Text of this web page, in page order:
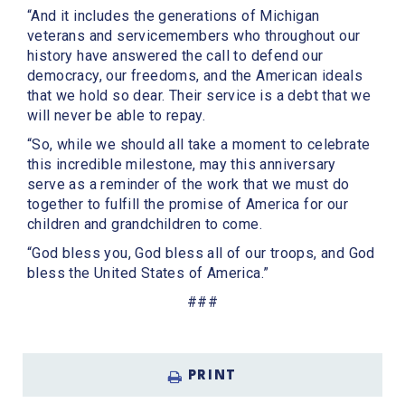
“And it includes the generations of Michigan
veterans and servicemembers who throughout our
history have answered the call to defend our
democracy, our freedoms, and the American ideals
that we hold so dear. Their service is a debt that we
will never be able to repay.
“So, while we should all take a moment to celebrate
this incredible milestone, may this anniversary
serve as a reminder of the work that we must do
together to fulfill the promise of America for our
children and grandchildren to come.
“God bless you, God bless all of our troops, and God
bless the United States of America.”
###
PRINT